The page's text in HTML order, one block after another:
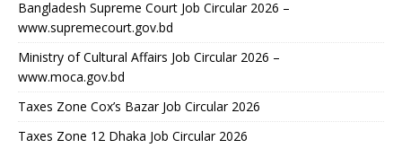
Bangladesh Supreme Court Job Circular 2026 –
www.supremecourt.gov.bd
Ministry of Cultural Affairs Job Circular 2026 –
www.moca.gov.bd
Taxes Zone Cox’s Bazar Job Circular 2026
Taxes Zone 12 Dhaka Job Circular 2026